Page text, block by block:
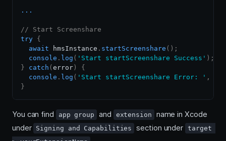
...
// Start Screenshare
try {
await hmsInstance . startScreenshare ( ) ;
console . log ( 'Start startScreenshare Success' ) ;
}
catch (error)
{
console . log ( 'Start startScreenshare Error: ' ,
}
You can find app group and extension
name in Xcode
under Signing and Capabilities section under target